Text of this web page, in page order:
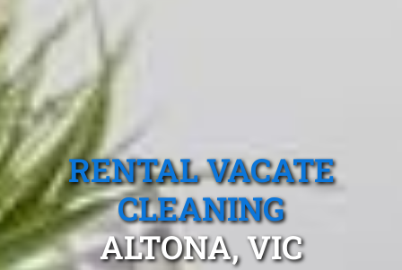
RENTAL VACATE
CLEANING
ALTONA, VIC